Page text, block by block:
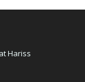
Hariss